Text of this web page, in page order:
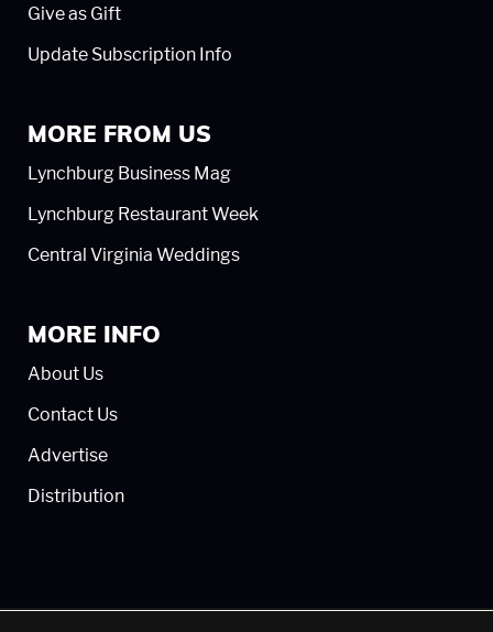
Give as Gift
Update Subscription Info
MORE FROM US
Lynchburg Business Mag
Lynchburg Restaurant Week
Central Virginia Weddings
MORE INFO
About Us
Contact Us
Advertise
Distribution